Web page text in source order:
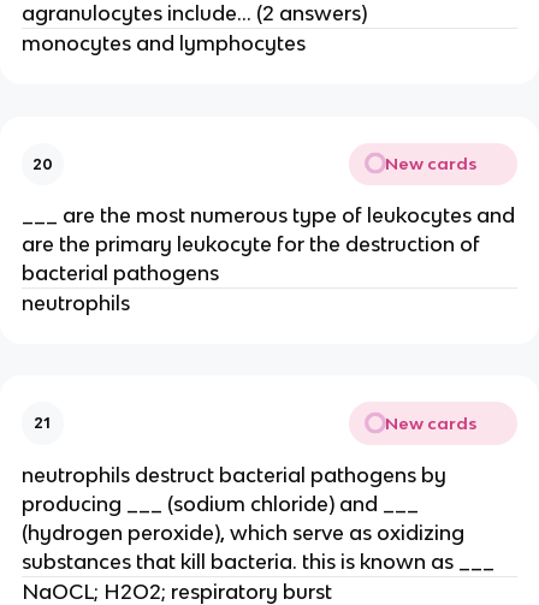
agranulocytes include… (2 answers)
monocytes and lymphocytes
20 New cards
___ are the most numerous type of leukocytes and
are the primary leukocyte for the destruction of
bacterial pathogens
neutrophils
21 New cards
neutrophils destruct bacterial pathogens by
producing ___ (sodium chloride) and ___
(hydrogen peroxide), which serve as oxidizing
substances that kill bacteria. this is known as ___
NaOCL; H2O2; respiratory burst